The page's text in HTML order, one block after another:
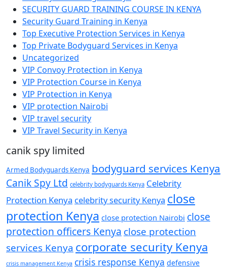
SECURITY GUARD TRAINING COURSE IN KENYA
Security Guard Training in Kenya
Top Executive Protection Services in Kenya
Top Private Bodyguard Services in Kenya
Uncategorized
VIP Convoy Protection in Kenya
VIP Protection Course in Kenya
VIP Protection in Kenya
VIP protection Nairobi
VIP travel security
VIP Travel Security in Kenya
canik spy limited
Armed Bodyguards Kenya bodyguard services Kenya
Canik Spy Ltd celebrity bodyguards Kenya Celebrity
Protection Kenya celebrity security Kenya close
protection Kenya close protection Nairobi close
protection officers Kenya close protection
services Kenya corporate security Kenya
crisis management Kenya crisis response Kenya defensive